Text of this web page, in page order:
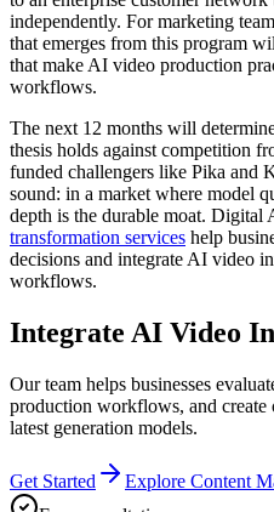
independently. For marketing
that emerges from this program
that make AI video production
workflows.
The next 12 months will
thesis holds against competition
funded challengers like Pika and
sound: in a market where model
depth is the durable moat. Digital
transformation services help
decisions and integrate AI video
workflows.
Integrate AI Video
Our team helps businesses
production workflows, and create
latest generation models.
Get Started
Explore Content